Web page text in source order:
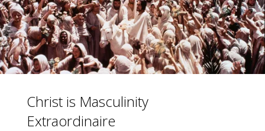
Christ is Masculinity
Extraordinaire